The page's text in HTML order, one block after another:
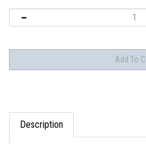
Description